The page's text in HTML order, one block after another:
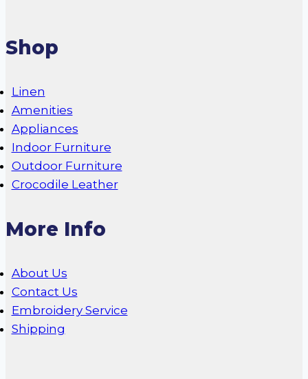
Shop
Linen
Amenities
Appliances
Indoor Furniture
Outdoor Furniture
Crocodile Leather
More Info
About Us
Contact Us
Embroidery Service
Shipping